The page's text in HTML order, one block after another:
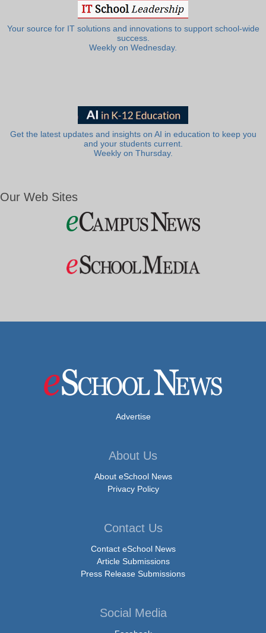
Your source for IT solutions and innovations to support school-wide
success.
Weekly on Wednesday.
Get the latest updates and insights on AI in education to keep you
and your students current.
Weekly on Thursday.
Our Web Sites
Advertise
About Us
About eSchool News
Privacy Policy
Contact Us
Contact eSchool News
Article Submissions
Press Release Submissions
Social Media